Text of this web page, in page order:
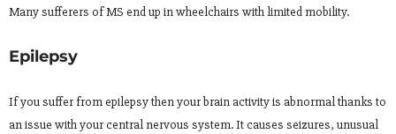
Many sufferers of MS end up in wheelchairs with limited mobility.
Epilepsy
If you suffer from epilepsy then your brain activity is abnormal thanks to
an issue with your central nervous system. It causes seizures, unusual